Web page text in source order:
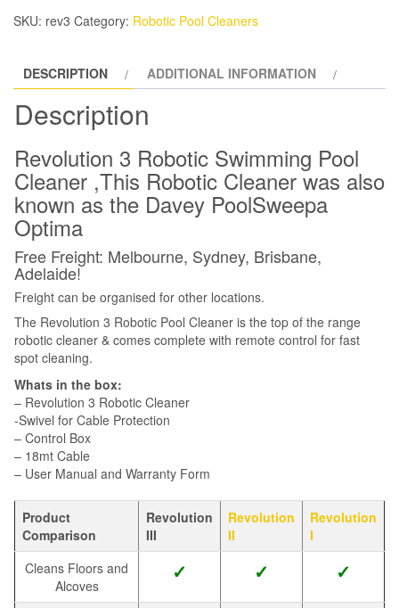
SKU: rev3 Category: Robotic Pool Cleaners
DESCRIPTION ADDITIONAL INFORMATION
Description
Revolution 3 Robotic Swimming Pool
Cleaner ,This Robotic Cleaner was also
known as the Davey PoolSweepa
Optima
Free Freight: Melbourne, Sydney, Brisbane,
Adelaide!
Freight can be organised for other locations.
The Revolution 3 Robotic Pool Cleaner is the top of the range
robotic cleaner & comes complete with remote control for fast
spot cleaning.
Whats in the box:
– Revolution 3 Robotic Cleaner
-Swivel for Cable Protection
– Control Box
– 18mt Cable
– User Manual and Warranty Form
Product
Comparison
Revolution
III
Revolution
II
Revolution
I
Cleans Floors and
Alcoves
✓ ✓ ✓